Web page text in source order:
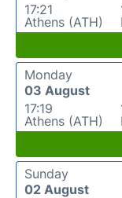
17:21
Athens (ATH)
Monday
03 August
17:19
Athens (ATH)
Sunday
02 August